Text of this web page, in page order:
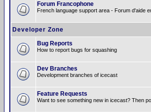
Forum Francophone
French language support area - Forum d'aide
Developer Zone
Bug Reports
How to report bugs for squashing
Dev Branches
Development branches of icecast
Feature Requests
Want to see something new in icecast? Then